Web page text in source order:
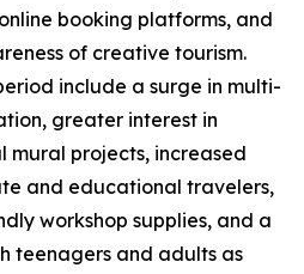
booking platforms, and
of creative tourism.
include a surge in multi-
greater interest in
mural projects, increased
and educational travelers,
workshop supplies, and a
teenagers and adults as